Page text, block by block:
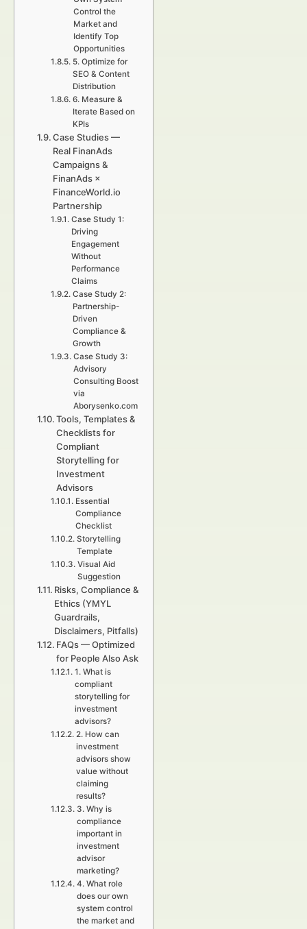
Control the
Market and
Identify Top
Opportunities
5. Optimize for
SEO & Content
Distribution
6. Measure &
Iterate Based on
KPIs
Case Studies —
Real FinanAds
Campaigns &
FinanAds ×
FinanceWorld.io
Partnership
Case Study 1:
Driving
Engagement
Without
Performance
Claims
Case Study 2:
Partnership-
Driven
Compliance &
Growth
Case Study 3:
Advisory
Consulting Boost
via
Aborysenko.com
Tools, Templates &
Checklists for
Compliant
Storytelling for
Investment
Advisors
Essential
Compliance
Checklist
Storytelling
Template
Visual Aid
Suggestion
Risks, Compliance &
Ethics (YMYL
Guardrails,
Disclaimers, Pitfalls)
FAQs — Optimized
for People Also Ask
1. What is
compliant
storytelling for
investment
advisors?
2. How can
investment
advisors show
value without
claiming
results?
3. Why is
compliance
important in
investment
advisor
marketing?
4. What role
does our own
system control
the market and